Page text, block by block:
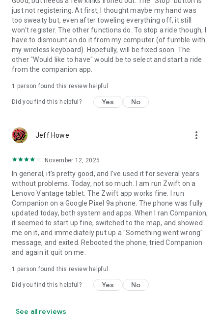
just not registering. At first, I thought maybe my hand was
too sweaty but, even after toweling everything off, it still
won't register. The other functions do. To stop a ride though, I
have to dismount an do it from my computer (of fumble with
my wireless keyboard). Hopefully, will be fixed soon. The
other "Would like to have" would be to select and start a ride
from the companion app.
1 person found this review helpful
Did you find this helpful? Yes No
Jeff Howe more_vert
November 12, 2025
In general, it's pretty good, and I've used it for several years
without problems. Today, not so much. I am run Zwift on a
Lenovo Vantage tablet. The Zwift app works fine. I run
Companion on a Google Pixel 9a phone. The phone was fully
updated today, both system and apps. When I ran Companion,
it seemed to start up fine, switched to the map, and showed
me on it, and immediately put up a "Something went wrong"
message, and exited. Rebooted the phone, tried Companion
and again it quit on me.
1 person found this review helpful
Did you find this helpful? Yes No
See all reviews